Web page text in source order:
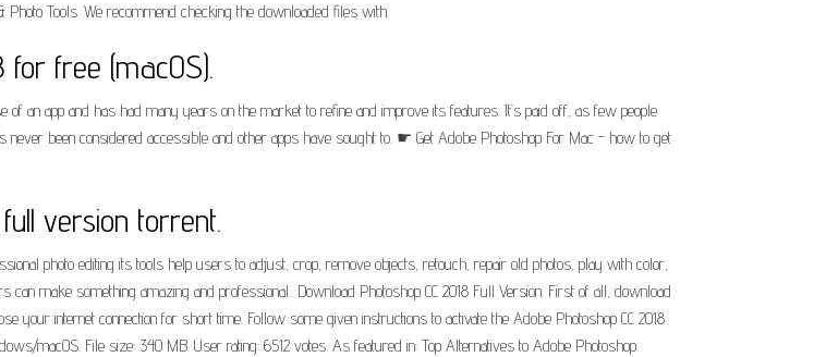
Tools. We recommend checking the downloaded files with.
free (macOS).
an app and has had many years on the market to refine and improve its features. It’s paid off, as few people
never been considered accessible and other apps have sought to. ☛ Get Adobe Photoshop For Mac - how to get
version torrent.
photo editing its tools help users to adjust, crop, remove objects, retouch, repair old photos, play with color,
make something amazing and professional.. Download Photoshop CC 2018 Full Version. First of all, download
your internet connection for short time. Follow some given instructions to activate the Adobe Photoshop CC 2018
macOS. File size: 340 MB. User rating: 6512 votes. As featured in: Top Alternatives to Adobe Photoshop.